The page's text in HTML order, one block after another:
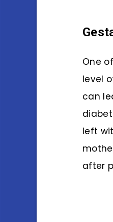
One
level
can
left
after